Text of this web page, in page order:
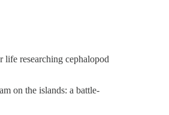
life researching cephalopod
on the islands: a battle-